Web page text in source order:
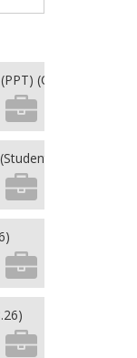
(CUPE 62.26)
(8) (NU